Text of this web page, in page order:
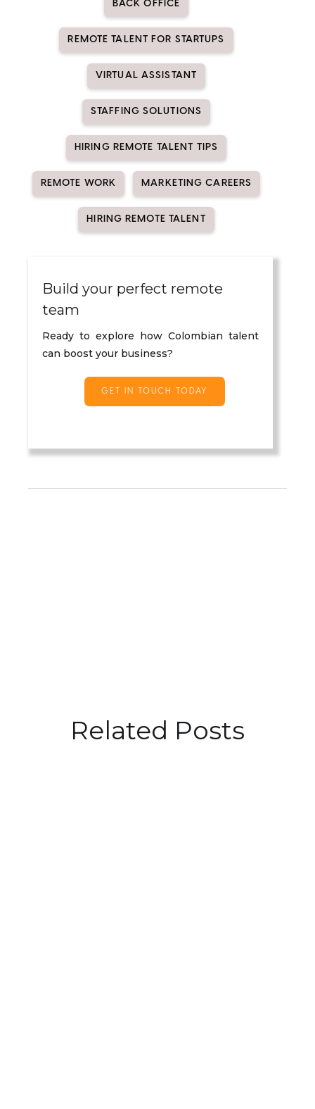
BACK OFFICE
REMOTE TALENT FOR STARTUPS
VIRTUAL ASSISTANT
STAFFING SOLUTIONS
HIRING REMOTE TALENT TIPS
REMOTE WORK MARKETING CAREERS
HIRING REMOTE TALENT
Build your perfect remote
team
Ready to explore how Colombian talent
can boost your business?
GET IN TOUCH TODAY
Related Posts